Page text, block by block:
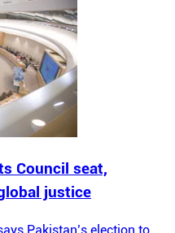
Council seat,
justice